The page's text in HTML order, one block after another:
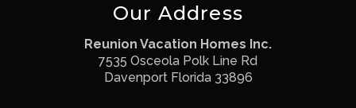
Our Address
Reunion Vacation Homes Inc.
7535 Osceola Polk Line Rd
Davenport Florida 33896